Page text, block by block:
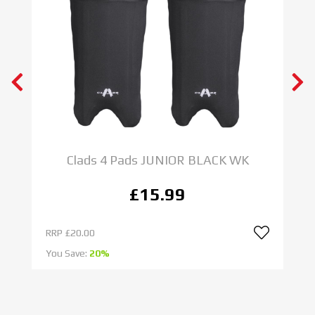
Clads 4 Pads JUNIOR BLACK WK
£15.99
RRP £20.00
You Save: 20%